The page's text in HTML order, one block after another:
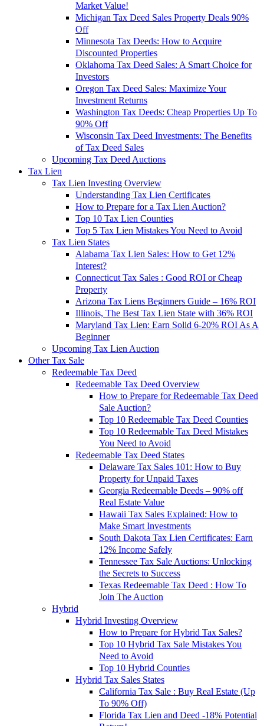
Market Value!
Michigan Tax Deed Sales Property Deals 90%
Off
Minnesota Tax Deeds: How to Acquire
Discounted Properties
Oklahoma Tax Deed Sales: A Smart Choice for
Investors
Oregon Tax Deed Sales: Maximize Your
Investment Returns
Washington Tax Deeds: Cheap Properties Up To
90% Off
Wisconsin Tax Deed Investments: The Benefits
of Tax Deed Sales
Upcoming Tax Deed Auctions
Tax Lien
Tax Lien Investing Overview
Understanding Tax Lien Certificates
How to Prepare for a Tax Lien Auction?
Top 10 Tax Lien Counties
Top 5 Tax Lien Mistakes You Need to Avoid
Tax Lien States
Alabama Tax Lien Sales: How to Get 12%
Interest?
Connecticut Tax Sales : Good ROI or Cheap
Property
Arizona Tax Liens Beginners Guide – 16% ROI
Illinois, The Best Tax Lien State with 36% ROI
Maryland Tax Lien: Earn Solid 6-20% ROI As A
Beginner
Upcoming Tax Lien Auction
Other Tax Sale
Redeemable Tax Deed
Redeemable Tax Deed Overview
How to Prepare for Redeemable Tax Deed
Sale Auction?
Top 10 Redeemable Tax Deed Counties
Top 10 Redeemable Tax Deed Mistakes
You Need to Avoid
Redeemable Tax Deed States
Delaware Tax Sales 101: How to Buy
Property for Unpaid Taxes
Georgia Redeemable Deeds – 90% off
Real Estate Value
Hawaii Tax Sales Explained: How to
Make Smart Investments
South Dakota Tax Lien Certificates: Earn
12% Income Safely
Tennessee Tax Sale Auctions: Unlocking
the Secrets to Success
Texas Redeemable Tax Deed : How To
Join The Auction
Hybrid
Hybrid Investing Overview
How to Prepare for Hybrid Tax Sales?
Top 10 Hybrid Tax Sale Mistakes You
Need to Avoid
Top 10 Hybrid Counties
Hybrid Tax Sales States
California Tax Sale : Buy Real Estate (Up
To 90% Off)
Florida Tax Lien and Deed -18% Potential